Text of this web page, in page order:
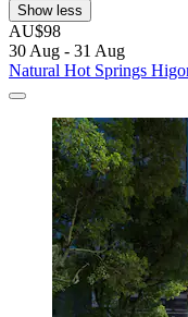
Show less
AU$98
30 Aug - 31 Aug
Natural Hot Springs